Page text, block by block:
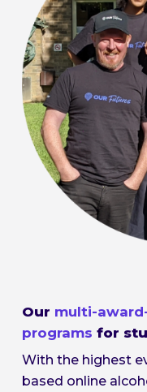
Our multi-
programs for
With the highest
based online